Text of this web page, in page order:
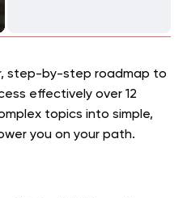
step-by-step roadmap to
effectively over 12
topics into simple,
you on your path.